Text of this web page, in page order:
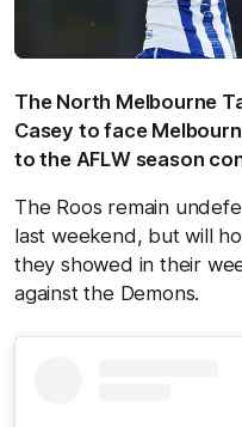
The North Melbourne
Casey to face
to the AFLW season
The Roos remain
last weekend, but will
they showed in their
against the Demons.